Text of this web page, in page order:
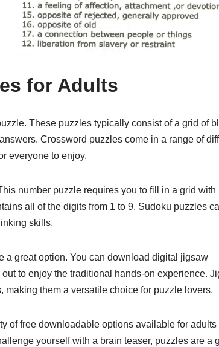
for Adults
These puzzles typically consist of a grid of
Crossword puzzles come in a range of
everyone to enjoy.
number puzzle requires you to fill in a grid with
all of the digits from 1 to 9. Sudoku puzzles
skills.
a great option. You can download digital jigsaw
to enjoy the traditional hands-on experience.
them a versatile choice for puzzle lovers.
of free downloadable options available for adults
yourself with a brain teaser, puzzles are a